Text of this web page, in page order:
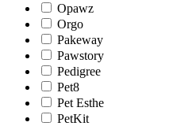
Opawz
Orgo
Pakeway
Pawstory
Pedigree
Pet8
Pet Esthe
PetKit